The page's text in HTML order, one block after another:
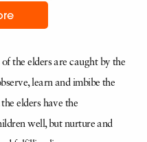
the elders are caught by the
learn and imbibe the
elders have the
well, but nurture and